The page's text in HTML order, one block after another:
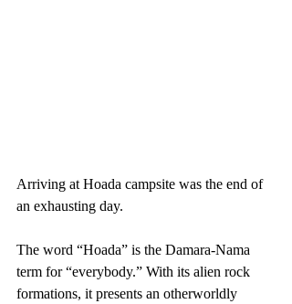
Arriving at Hoada campsite was the end of
an exhausting day.
The word “Hoada” is the Damara-Nama
term for “everybody.” With its alien rock
formations, it presents an otherworldly